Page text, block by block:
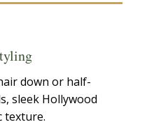
down or half-
sleek Hollywood
texture.